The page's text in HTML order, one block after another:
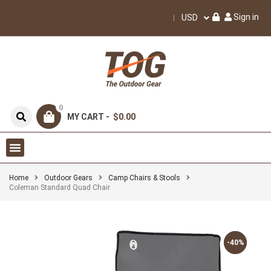
USD Sign in
0
MY CART - $0.00
Home Outdoor Gears
Camp Chairs & Stools
Coleman Standard Quad Chair
-40%
-40%